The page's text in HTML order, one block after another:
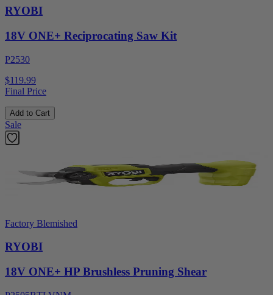
RYOBI
18V ONE+ Reciprocating Saw Kit
P2530
$119.99
Final Price
Add to Cart
Sale
Factory Blemished
RYOBI
18V ONE+ HP Brushless Pruning Shear